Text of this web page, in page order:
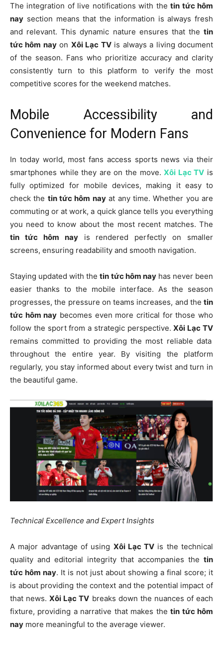
The integration of live notifications with thetin tức hôm
nay section means that the information is always fresh
and relevant. This dynamic nature ensures that the tin
tức hôm nayon Xôi Lạc TVis always a living document
of the season. Fans who prioritize accuracy and clarity
consistently turn to this platform to verify the most
competitive scores for the weekend matches.
Mobile Accessibility and
Convenience for Modern Fans
In today world, most fans access sports news via their
smartphones while they are on the move.Xôi Lạc TV is
fully optimized for mobile devices, making it easy to
check the tin tức hôm nayat any time. Whether you are
commuting or at work, a quick glance tells you everything
you need to know about the most recent matches. The
tin tức hôm nayis rendered perfectly on smaller
screens, ensuring readability and smooth navigation.
Staying updated with thetin tức hôm nayhas never been
easier thanks to the mobile interface. As the season
progresses, the pressure on teams increases, and the tin
tức hôm nay becomes even more critical for those who
follow the sport from a strategic perspective.Xôi Lạc TV
remains committed to providing the most reliable data
throughout the entire year. By visiting the platform
regularly, you stay informed about every twist and turn in
the beautiful game.
Technical Excellence and Expert Insights
A major advantage of using Xôi Lạc TV is the technical
quality and editorial integrity that accompanies the tin
tức hôm nay. It is not just about showing a final score; it
is about providing the context and the potential impact of
that news.Xôi Lạc TV breaks down the nuances of each
fixture, providing a narrative that makes thetin tức hôm
nay more meaningful to the average viewer.